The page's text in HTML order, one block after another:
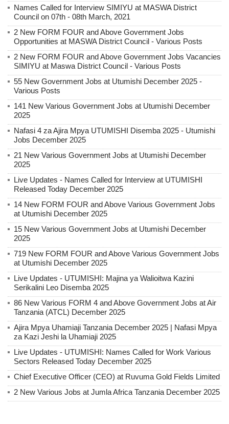
Names Called for Interview SIMIYU at MASWA District
Council on 07th - 08th March, 2021
2 New FORM FOUR and Above Government Jobs
Opportunities at MASWA District Council - Various Posts
2 New FORM FOUR and Above Government Jobs Vacancies
SIMIYU at Maswa District Council - Various Posts
55 New Government Jobs at Utumishi December 2025 -
Various Posts
141 New Various Government Jobs at Utumishi December
2025
Nafasi 4 za Ajira Mpya UTUMISHI Disemba 2025 - Utumishi
Jobs December 2025
21 New Various Government Jobs at Utumishi December
2025
Live Updates - Names Called for Interview at UTUMISHI
Released Today December 2025
14 New FORM FOUR and Above Various Government Jobs
at Utumishi December 2025
15 New Various Government Jobs at Utumishi December
2025
719 New FORM FOUR and Above Various Government Jobs
at Utumishi December 2025
Live Updates - UTUMISHI: Majina ya Walioitwa Kazini
Serikalini Leo Disemba 2025
86 New Various FORM 4 and Above Government Jobs at Air
Tanzania (ATCL) December 2025
Ajira Mpya Uhamiaji Tanzania December 2025 | Nafasi Mpya
za Kazi Jeshi la Uhamiaji 2025
Live Updates - UTUMISHI: Names Called for Work Various
Sectors Released Today December 2025
Chief Executive Officer (CEO) at Ruvuma Gold Fields Limited
2 New Various Jobs at Jumla Africa Tanzania December 2025